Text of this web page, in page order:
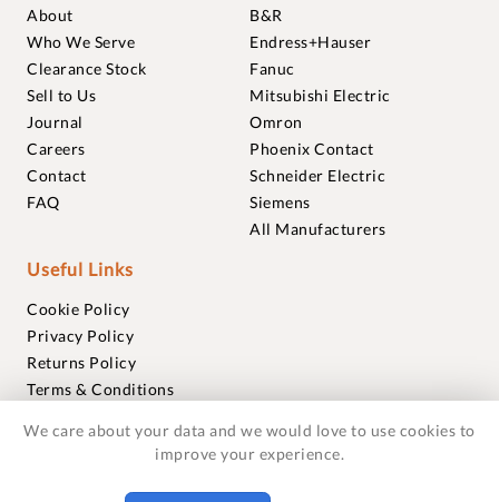
About
Who We Serve
Clearance Stock
Sell to Us
Journal
Careers
Contact
FAQ
B&R
Endress+Hauser
Fanuc
Mitsubishi Electric
Omron
Phoenix Contact
Schneider Electric
Siemens
All Manufacturers
Useful Links
Cookie Policy
Privacy Policy
Returns Policy
Terms & Conditions
Warranties
We care about your data and we would love to use cookies to
improve your experience.